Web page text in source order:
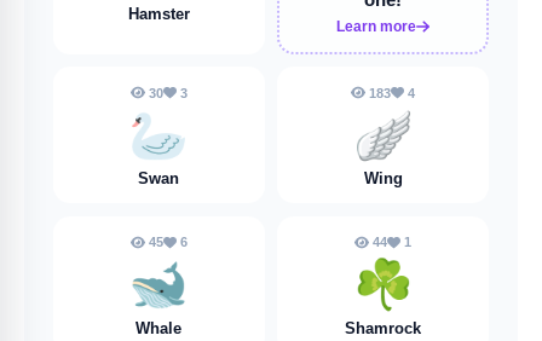
Hamster
Learn more
30 3
🦢
Swan
183 4
🪽
Wing
45 6
🐋
Whale
44 1
☘️
Shamrock